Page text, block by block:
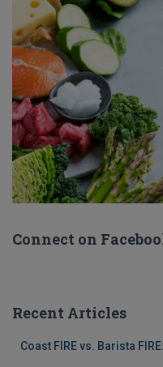
Connect on
Recent Articles
Coast FIRE vs. Barista